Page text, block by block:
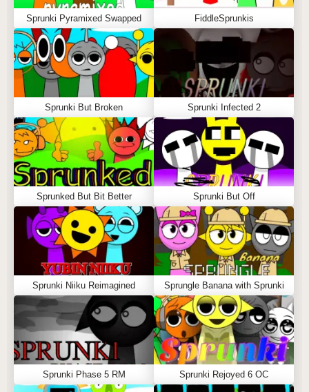
Sprunki Pyramixed Swapped FiddleSprunkis
Sprunki But Broken Sprunki Infected 2
Sprunked But Bit Better Sprunki But Off
Sprunki Niiku Reimagined Sprungle Banana with Sprunki
Sprunki Phase 5 RM Sprunki Rejoyed 6 OC